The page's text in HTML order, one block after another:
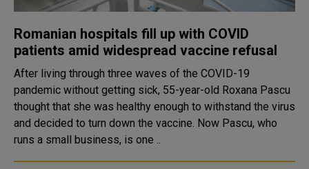
Romanian hospitals fill up with COVID
patients amid widespread vaccine refusal
After living through three waves of the COVID-19
pandemic without getting sick, 55-year-old Roxana Pascu
thought that she was healthy enough to withstand the virus
and decided to turn down the vaccine. Now Pascu, who
runs a small business, is one ..